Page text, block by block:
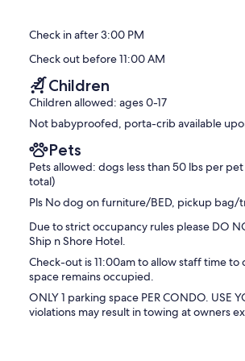
reviews)
Check in after 3:00 PM
Check out before 11:00 AM
Children
Children allowed: ages 0-17
Not babyproofed, porta-crib available
Pets
Pets allowed: dogs less than 50 lbs per
total)
Pls No dog on furniture/BED, pickup bag/
Due to strict occupancy rules please DO
Ship n Shore Hotel.
Check-out is 11:00am to allow staff time
space remains occupied.
ONLY 1 parking space PER CONDO. USE
violations may result in towing at owners